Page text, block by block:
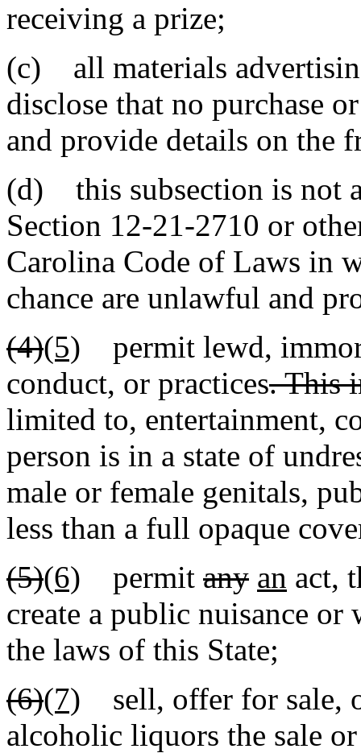
receiving a prize;
(c) all materials
disclose that no purchase
and provide details on the
(d) this subsection is not
Section 12-21-2710 or
Carolina Code of Laws in
chance are unlawful and
(4)(5) permit lewd,
conduct, or practices. This
limited to, entertainment,
person is in a state of
male or female genitals,
less than a full opaque
(5)(6) permit any an act,
create a public nuisance
the laws of this State;
(6)(7) sell, offer for sale,
alcoholic liquors the sale